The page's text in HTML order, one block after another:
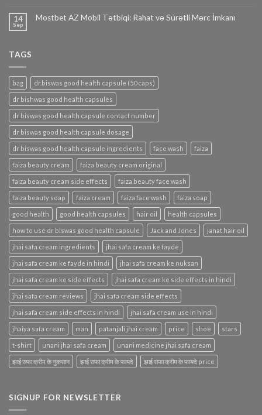
14
Sep
Mostbet AZ Mobil Tətbiqi: Rahat və Sürətli Mərc İmkanı
TAGS
bag dr.biswas good health capsule (50 caps)
dr bishwas good health capsules
dr biswas good health capsule contact number
dr biswas good health capsule dosage
dr biswas good health capsule ingredients face wash faiza
faiza beauty cream faiza beauty cream original
faiza beauty cream side effects faiza beauty face wash
faiza beauty soap faiza cream faiza face wash faiza soap
good health good health capsules hair oil health capsules
how to use dr biswas good health capsule Jack and Jones janat hair oil
jhai safa cream ingredients jhai safa cream ke fayde
jhai safa cream ke fayde in hindi jhai safa cream ke nuksan
jhai safa cream ke side effects jhai safa cream ke side effects in hindi
jhai safa cream reviews jhai safa cream side effects
jhai safa cream side effects in hindi jhai safa cream use in hindi
jhaiya safa cream man patanjali jhai cream price shoe stars
t-shirt unani jhai safa cream unani medicine jhai safa cream
झाई सफा क्रीम के नुकसान झाई सफा क्रीम के फायदे झाई सफा क्रीम के फायदे price
SIGNUP FOR NEWSLETTER